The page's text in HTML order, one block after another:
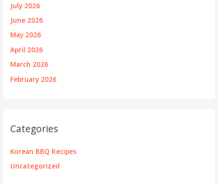
July 2026
June 2026
May 2026
April 2026
March 2026
February 2026
Categories
Korean BBQ Recipes
Uncategorized